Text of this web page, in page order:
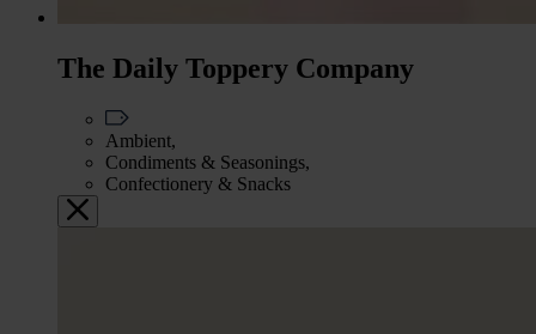
The Daily Toppery Company
Ambient,
Condiments & Seasonings,
Confectionery & Snacks